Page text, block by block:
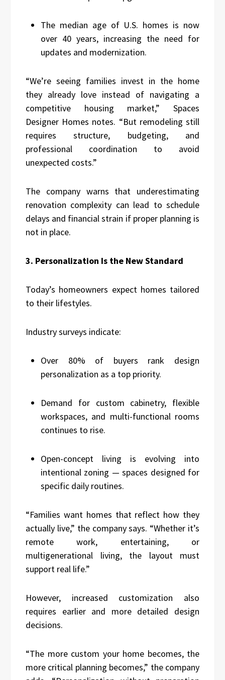
The median age of U.S. homes is now
over 40 years, increasing the need for
updates and modernization.
“We’re seeing families invest in the home
they already love instead of navigating a
competitive housing market,” Spaces
Designer Homes notes. “But remodeling still
requires structure, budgeting, and
professional coordination to avoid
unexpected costs.”
The company warns that underestimating
renovation complexity can lead to schedule
delays and financial strain if proper planning is
not in place.
3. Personalization Is the New Standard
Today’s homeowners expect homes tailored
to their lifestyles.
Industry surveys indicate:
Over 80% of buyers rank design
personalization as a top priority.
Demand for custom cabinetry, flexible
workspaces, and multi-functional rooms
continues to rise.
Open-concept living is evolving into
intentional zoning — spaces designed for
specific daily routines.
“Families want homes that reflect how they
actually live,” the company says. “Whether it’s
remote work, entertaining, or
multigenerational living, the layout must
support real life.”
However, increased customization also
requires earlier and more detailed design
decisions.
“The more custom your home becomes, the
more critical planning becomes,” the company